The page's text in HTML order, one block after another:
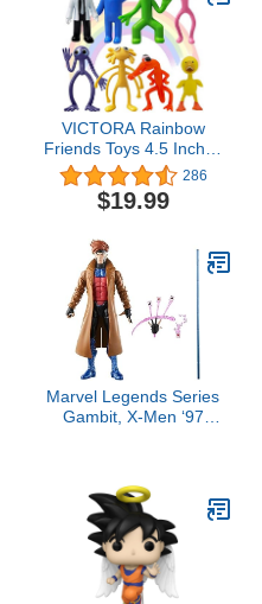
VICTORA Rainbow
Friends Toys 4.5 Inches
Action Figures Toys,
Birthday Gifts for Kids
Toy Set For Gaming
286
$19.99
Marvel Legends Series
Gambit, X-Men ‘97